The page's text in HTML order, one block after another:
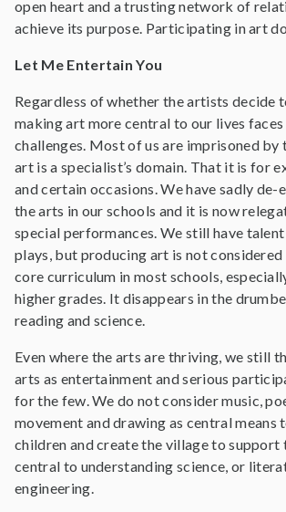
open heart and a trusting network of
achieve its purpose. Participating in art
Let Me Entertain You
Regardless of whether the artists decide
making art more central to our lives faces
challenges. Most of us are imprisoned by
art is a specialist’s domain. That it is for
and certain occasions. We have sadly de-
the arts in our schools and it is now
special performances. We still have talent
plays, but producing art is not
core curriculum in most schools,
higher grades. It disappears in the
reading and science.
Even where the arts are thriving, we still
arts as entertainment and serious
for the few. We do not consider music,
movement and drawing as central means
children and create the village to support
central to understanding science, or
engineering.